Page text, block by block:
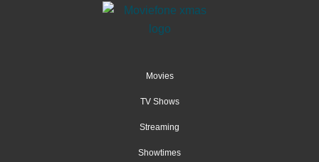
Movies
TV Shows
Streaming
Showtimes